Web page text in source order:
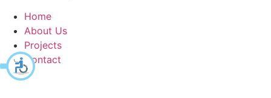
Home
About Us
Projects
Contact